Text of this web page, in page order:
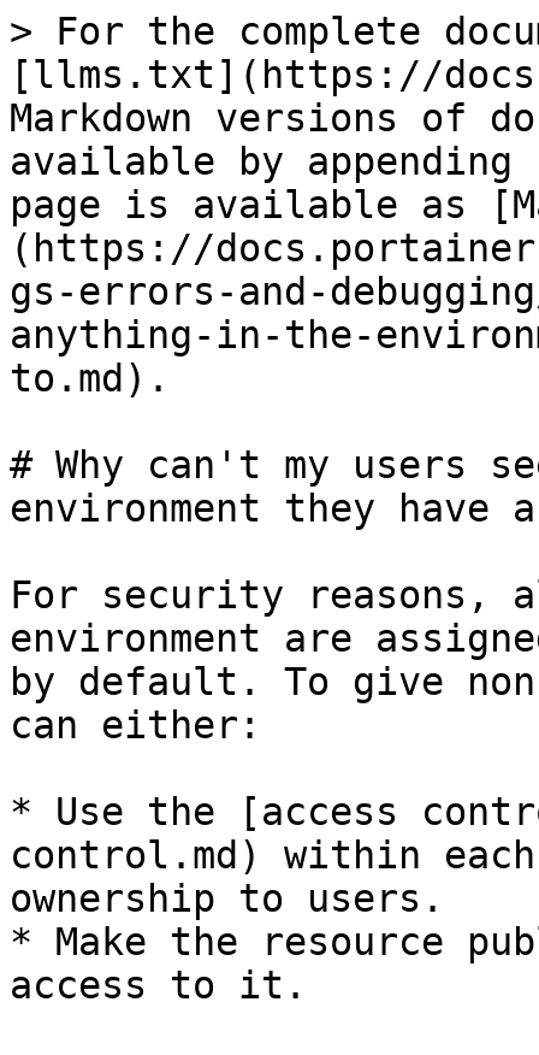
> For the complete
[llms.txt](https://
Markdown versions of
available by
page is available as
(https://
gs-errors-and-
anything-in-the-
to.md).
# Why can't my users
environment they have
For security reasons,
environment are
by default. To give
can either:
* Use the [access
control.md) within
ownership to users.
* Make the resource